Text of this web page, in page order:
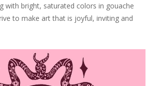
with bright, saturated colors in gouache
to make art that is joyful, inviting and